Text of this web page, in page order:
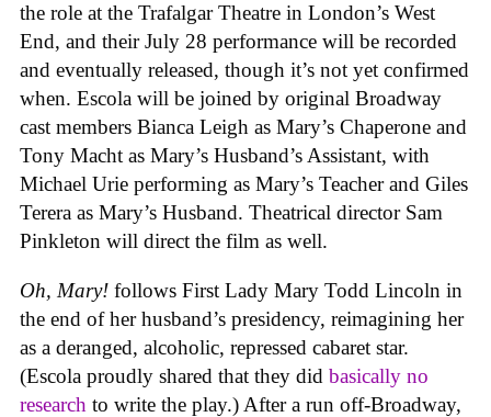
the role at the Trafalgar Theatre in London’s West
End, and their July 28 performance will be recorded
and eventually released, though it’s not yet confirmed
when. Escola will be joined by original Broadway
cast members Bianca Leigh as Mary’s Chaperone and
Tony Macht as Mary’s Husband’s Assistant, with
Michael Urie performing as Mary’s Teacher and Giles
Terera as Mary’s Husband. Theatrical director Sam
Pinkleton will direct the film as well.
Oh, Mary! follows First Lady Mary Todd Lincoln in
the end of her husband’s presidency, reimagining her
as a deranged, alcoholic, repressed cabaret star.
(Escola proudly shared that they did basically no
research to write the play.) After a run off-Broadway,